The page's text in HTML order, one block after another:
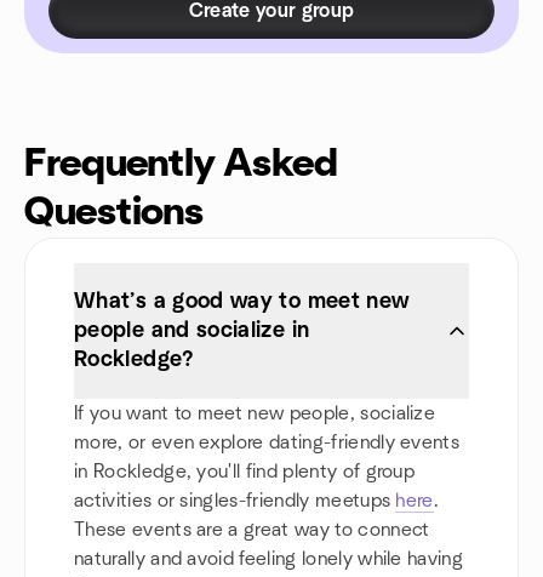
Create your group
Frequently Asked
Questions
What’s a good way to meet new
people and socialize in
Rockledge?
If you want to meet new people, socialize
more, or even explore dating-friendly events
in Rockledge, you'll find plenty of group
activities or singles-friendly meetups here.
These events are a great way to connect
naturally and avoid feeling lonely while having